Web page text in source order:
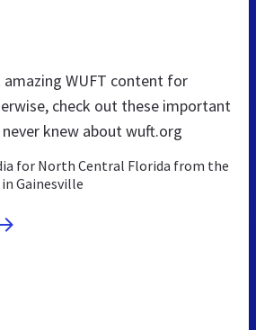
amazing WUFT content for
check out these important
knew about wuft.org
for North Central Florida from the
Gainesville